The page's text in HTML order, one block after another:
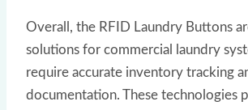
Overall, the RFID Laundry Buttons
solutions for commercial laundry
require accurate inventory tracking
documentation. These technologies